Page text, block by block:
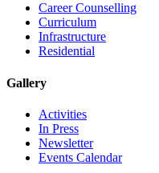
Career Counselling
Curriculum
Infrastructure
Residential
Gallery
Activities
In Press
Newsletter
Events Calendar